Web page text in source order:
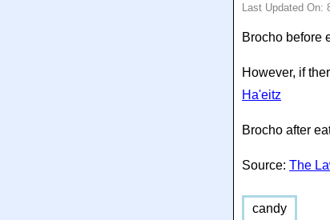
Last Updated On:
Brocho before
However, if
Ha'eitz
Brocho after
Source:The
candy